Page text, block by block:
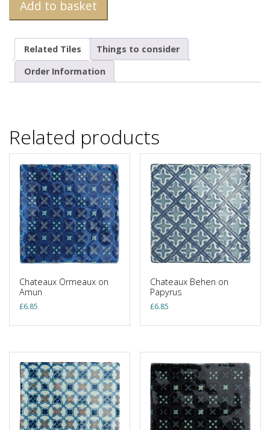
Add to basket
Related Tiles
Things to consider
Order Information
Related products
Chateaux Ormeaux on
Amun
£6.85
Chateaux Behen on
Papyrus
£6.85